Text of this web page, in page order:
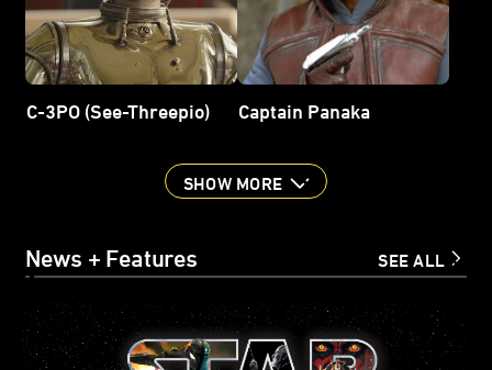
C-3PO (See-Threepio) Captain Panaka
SHOW MORE
News + Features SEE ALL